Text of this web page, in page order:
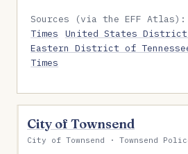
Sources (via the EFF
Times
United States
Eastern District of
Times
City of Townsend
City of Townsend · Townsend